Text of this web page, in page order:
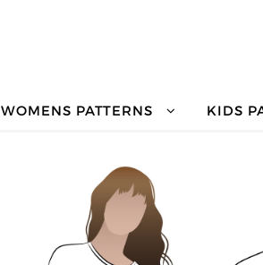
WOMENS PATTERNS KIDS